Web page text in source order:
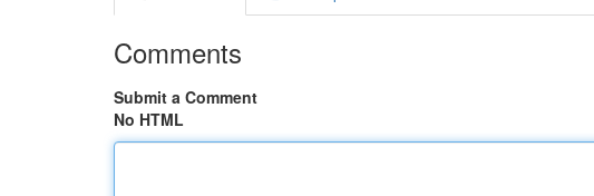
Comments
Submit a Comment
No HTML